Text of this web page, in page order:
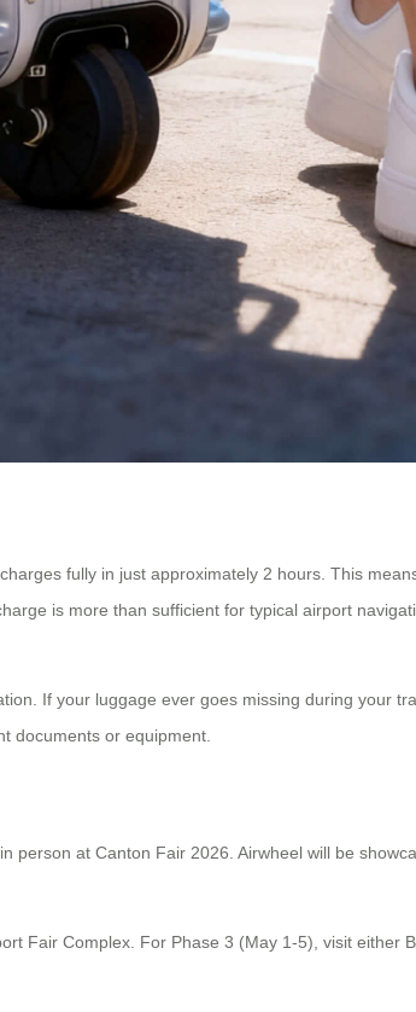
fully in just approximately 2 hours. This
is more than sufficient for typical airport
If your luggage ever goes missing during your
documents or equipment.
person at Canton Fair 2026. Airwheel will be
Fair Complex. For Phase 3 (May 1-5), visit either